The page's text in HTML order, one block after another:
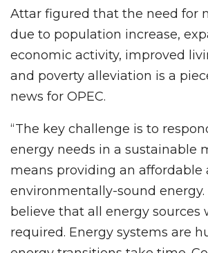
Attar figured that the need for
due to population increase,
economic activity, improved
and poverty alleviation is a
news for OPEC.
“The key challenge is to
energy needs in a sustainable
means providing an affordable
environmentally-sound energy.
believe that all energy sources
required. Energy systems are